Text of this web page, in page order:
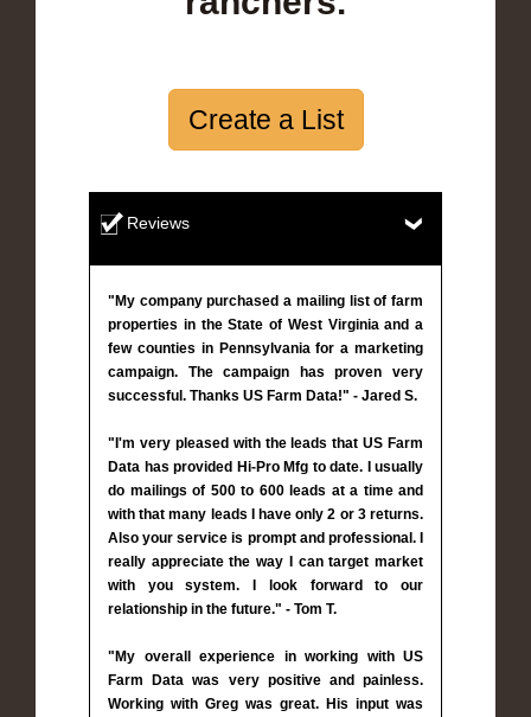
Create a List
Reviews
"My company purchased a mailing list of farm
properties in the State of West Virginia and a
few counties in Pennsylvania for a marketing
campaign. The campaign has proven very
successful. Thanks US Farm Data!" - Jared S.
"I'm very pleased with the leads that US Farm
Data has provided Hi-Pro Mfg to date. I usually
do mailings of 500 to 600 leads at a time and
with that many leads I have only 2 or 3 returns.
Also your service is prompt and professional. I
really appreciate the way I can target market
with you system. I look forward to our
relationship in the future." - Tom T.
"My overall experience in working with US
Farm Data was very positive and painless.
Working with Greg was great. His input was